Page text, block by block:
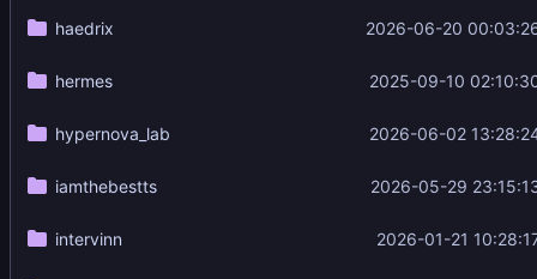
haedrix 2026-06-20
hermes 2025-09-10
hypernova_lab 2026-06-02
iamthebestts 2026-05-29
intervinn 2026-01-21